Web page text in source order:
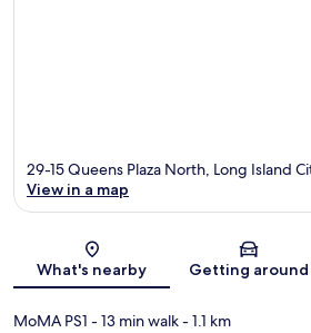
Map
29-15 Queens Plaza North, Long Island
View in a map
What's nearby Getting around
MoMA PS1 - 13 min walk- 1.1 km